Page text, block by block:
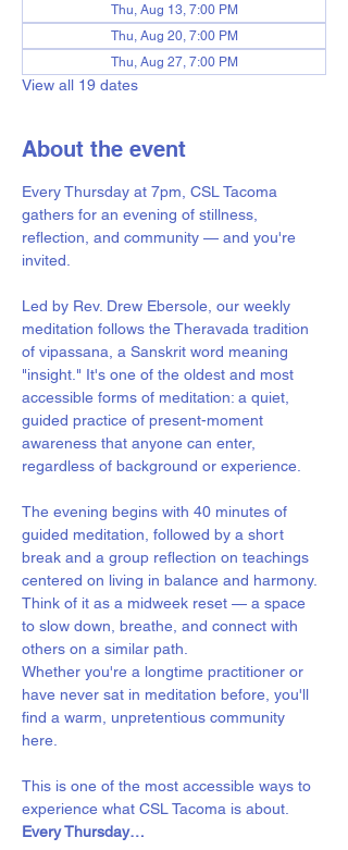
Thu, Aug 13, 7:00 PM
Thu, Aug 20, 7:00 PM
Thu, Aug 27, 7:00 PM
View all 19 dates
About the event
Every Thursday at 7pm, CSL Tacoma
gathers for an evening of stillness,
reflection, and community — and you're
invited.
Led by Rev. Drew Ebersole, our weekly
meditation follows the Theravada tradition
of vipassana, a Sanskrit word meaning
"insight." It's one of the oldest and most
accessible forms of meditation: a quiet,
guided practice of present-moment
awareness that anyone can enter,
regardless of background or experience.
The evening begins with 40 minutes of
guided meditation, followed by a short
break and a group reflection on teachings
centered on living in balance and harmony.
Think of it as a midweek reset — a space
to slow down, breathe, and connect with
others on a similar path.
Whether you're a longtime practitioner or
have never sat in meditation before, you'll
find a warm, unpretentious community
here.
This is one of the most accessible ways to
experience what CSL Tacoma is about.
Every Thursday…